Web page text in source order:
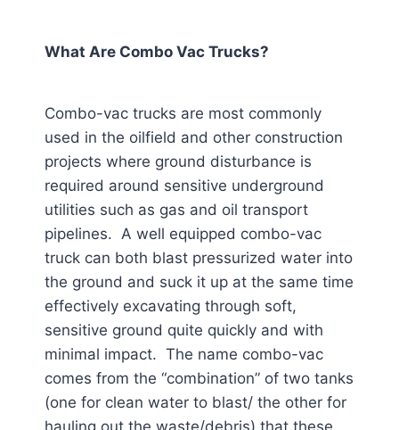
What Are Combo Vac Trucks?
Combo-vac trucks are most commonly
used in the oilfield and other construction
projects where ground disturbance is
required around sensitive underground
utilities such as gas and oil transport
pipelines. A well equipped combo-vac
truck can both blast pressurized water into
the ground and suck it up at the same time
effectively excavating through soft,
sensitive ground quite quickly and with
minimal impact. The name combo-vac
comes from the “combination” of two tanks
(one for clean water to blast/ the other for
hauling out the waste/debris) that these